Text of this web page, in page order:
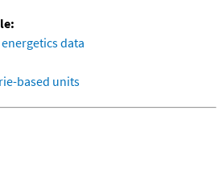
data
based units